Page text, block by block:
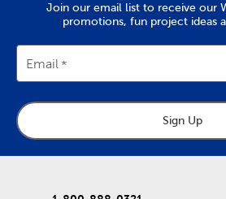
box you will love to show off. Put
holder using our Valentine crafts for
our kit designs are sure to be a hit in the
Grab our rectangle box with
embellishments. Or, choose between
red, matte red, or white cardboard box
express your creativity on.
Join our email list to receive our
promotions, fun project ideas
Email
Sign Up